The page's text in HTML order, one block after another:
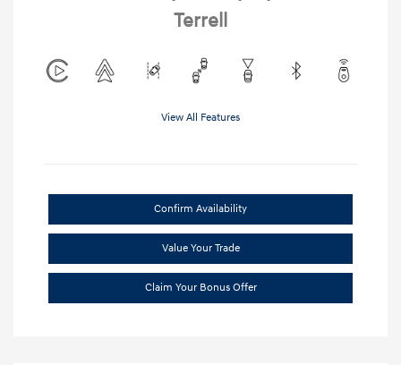
Terrell
View All Features
Confirm Availability
Value Your Trade
Claim Your Bonus Offer